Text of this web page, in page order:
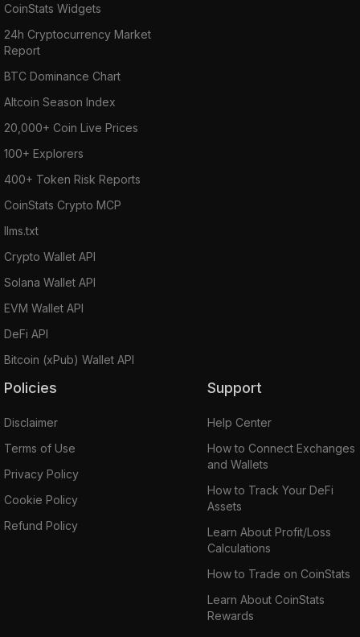
CoinStats Widgets
24h Cryptocurrency Market
Report
BTC Dominance Chart
Altcoin Season Index
20,000+ Coin Live Prices
100+ Explorers
400+ Token Risk Reports
CoinStats Crypto MCP
llms.txt
Crypto Wallet API
Solana Wallet API
EVM Wallet API
DeFi API
Bitcoin (xPub) Wallet API
Policies
Disclaimer
Terms of Use
Privacy Policy
Cookie Policy
Refund Policy
Support
Help Center
How to Connect Exchanges
and Wallets
How to Track Your DeFi
Assets
Learn About Profit/Loss
Calculations
How to Trade on CoinStats
Learn About CoinStats
Rewards